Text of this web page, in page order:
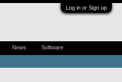
Log in or Sign up
News Software